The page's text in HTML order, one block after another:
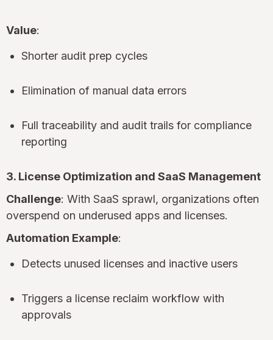
Value:
Shorter audit prep cycles
Elimination of manual data errors
Full traceability and audit trails for compliance
reporting
3. License Optimization and SaaS Management
Challenge: With SaaS sprawl, organizations often
overspend on underused apps and licenses.
Automation Example:
Detects unused licenses and inactive users
Triggers a license reclaim workflow with
approvals